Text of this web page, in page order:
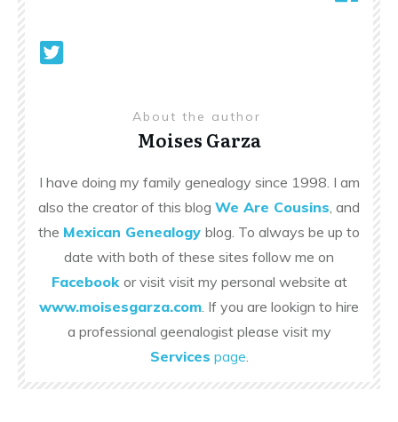
About the author
Moises Garza
I have doing my family genealogy since 1998. I am
also the creator of this blog We Are Cousins , and
the Mexican Genealogy blog. To always be up to
date with both of these sites follow me on
Facebook or visit visit my personal website at
www.moisesgarza.com . If you are lookign to hire
a professional geenalogist please visit my
Services page